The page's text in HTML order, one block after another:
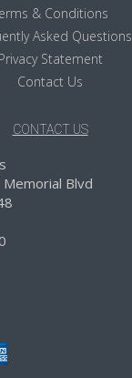
& Conditions
Asked Questions
Privacy Statement
Contact Us
CONTACT US
Blvd